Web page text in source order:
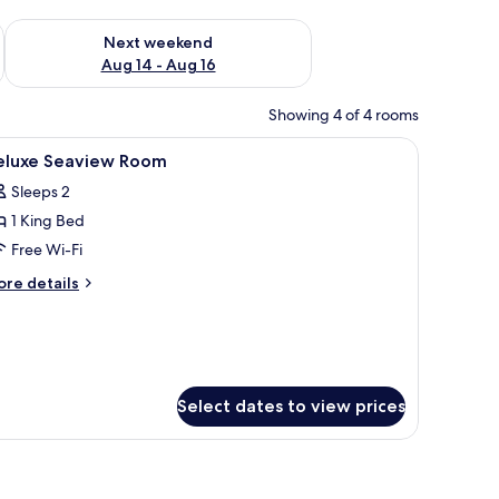
7 - Aug 9
Next weekend
Aug 14 - Aug 16
Check availability for next weekend Aug 14 - Aug 16
Showing 4 of 4 rooms
a wardrobe. Minibar, in-room safe, desk, soundproofing
10 Seaview Room
Sleeps 2
1 King Bed
Free Wi-Fi
details
Select dates to view prices